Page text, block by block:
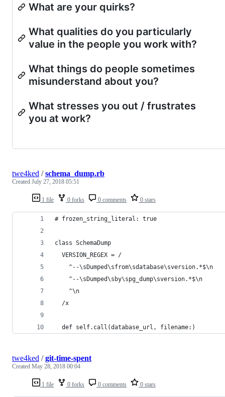
What are your quirks?
What qualities do you particularly
value in the people you work with?
What things do people sometimes
misunderstand about you?
What stresses you out / frustrates
you at work?
1 file 0 forks 0 comments 0 stars
twe4ked /schema_dump.rb
Created July 27, 2018 05:51
# frozen_string_literal: true
class SchemaDump
  VERSION_REGEX = /
    ^--\sDumped\sfrom\sdatabase\sversion.*$\n
    ^--\sDumped\sby\spg_dump\sversion.*$\n
    ^\n
  /x
  def self.call(database_url, filename:)
1 file 0 forks 0 comments 0 stars
twe4ked /git-time-spent
Created May 28, 2018 00:04